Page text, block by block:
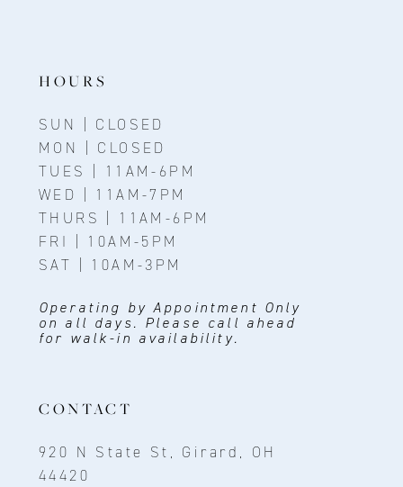
HOURS
SUN | CLOSED
MON | CLOSED
TUES | 11AM-6PM
WED | 11AM-7PM
THURS | 11AM-6PM
FRI | 10AM-5PM
SAT | 10AM-3PM
Operating by Appointment Only
on all days. Please call ahead
for walk-in availability.
CONTACT
920 N State St, Girard, OH
44420